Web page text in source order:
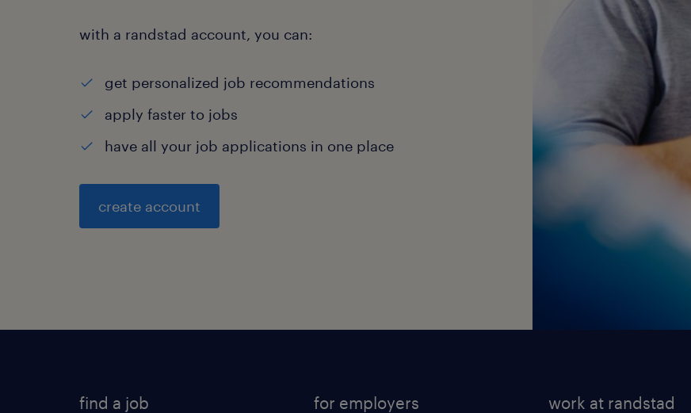
with a randstad account, you can:
get personalized job recommendations
apply faster to jobs
have all your job applications in one place
create account
find a job for employers work at randstad